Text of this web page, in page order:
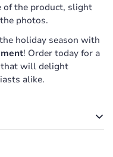
of the product, slight
photos.
holiday season with
! Order today for a
that will delight
alike.